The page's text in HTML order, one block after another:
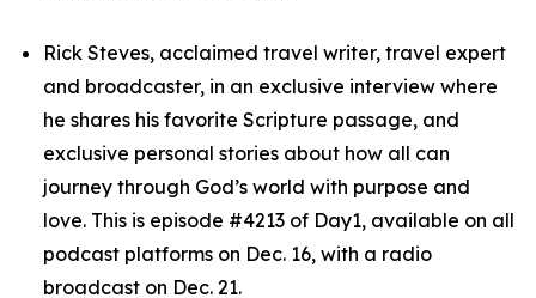
Rick Steves, acclaimed travel writer, travel expert
and broadcaster, in an exclusive interview where
he shares his favorite Scripture passage, and
exclusive personal stories about how all can
journey through God’s world with purpose and
love. This is episode #4213 of Day1, available on all
podcast platforms on Dec. 16, with a radio
broadcast on Dec. 21.